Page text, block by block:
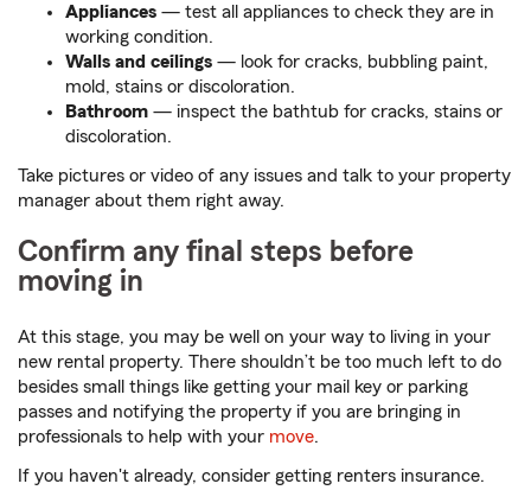
Appliances — test all appliances to check they are in
working condition.
Walls and ceilings — look for cracks, bubbling paint,
mold, stains or discoloration.
Bathroom — inspect the bathtub for cracks, stains or
discoloration.
Take pictures or video of any issues and talk to your property
manager about them right away.
Confirm any final steps before
moving in
At this stage, you may be well on your way to living in your
new rental property. There shouldn’t be too much left to do
besides small things like getting your mail key or parking
passes and notifying the property if you are bringing in
professionals to help with your move.
If you haven't already, consider getting renters insurance.